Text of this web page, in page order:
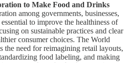
to Make Food and Drinks
among governments, businesses,
to improve the healthiness of
on sustainable practices and clear
consumer choices. The World
the need for reimagining retail layouts,
food labeling, and making